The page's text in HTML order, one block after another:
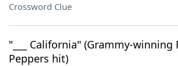
Crossword Clue
"___ California" (Grammy-winning
Peppers hit)